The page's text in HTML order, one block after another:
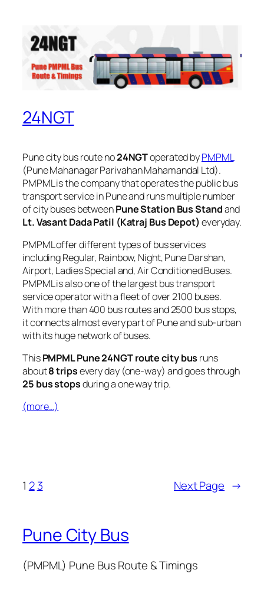
24NGT
Pune city bus route no24NGToperated byPMPML
(Pune Mahanagar Parivahan Mahamandal Ltd).
PMPML is the company that operates the public bus
transport service in Pune and runs multiple number
of city buses betweenPune Station Bus Standand
Lt. Vasant Dada Patil (Katraj Bus Depot) everyday.
PMPML offer different types of bus services
including Regular, Rainbow, Night, Pune Darshan,
Airport, Ladies Special and, Air Conditioned Buses.
PMPML is also one of the largest bus transport
service operator with a fleet of over 2100 buses.
With more than 400 bus routes and 2500 bus stops,
it connects almost every part of Pune and sub-urban
with its huge network of buses.
ThisPMPML Pune 24NGT route city bus runs
about8 tripsevery day (one-way) and goes through
25 bus stopsduring a one way trip.
(more…)
1 2 3 Next Page →
Pune City Bus
(PMPML) Pune Bus Route & Timings